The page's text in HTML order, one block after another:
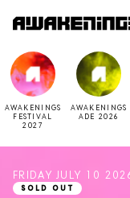
AWAKENINGS
FESTIVAL
2027
AWAKENINGS
ADE 2026
FRIDAY JULY 10
SOLD OUT